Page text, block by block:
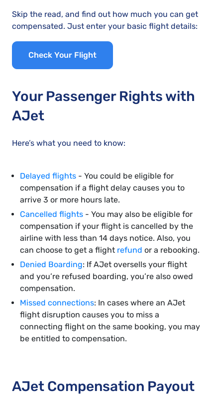
Skip the read, and find out how much you can get
compensated. Just enter your basic flight details:
Check Your Flight
Your Passenger Rights with
AJet
Here’s what you need to know:
Delayed flights - You could be eligible for
compensation if a flight delay causes you to
arrive 3 or more hours late.
Cancelled flights - You may also be eligible for
compensation if your flight is cancelled by the
airline with less than 14 days notice. Also, you
can choose to get a flight refund or a rebooking.
Denied Boarding: If AJet oversells your flight
and you’re refused boarding, you’re also owed
compensation.
Missed connections: In cases where an AJet
flight disruption causes you to miss a
connecting flight on the same booking, you may
be entitled to compensation.
AJet Compensation Payout